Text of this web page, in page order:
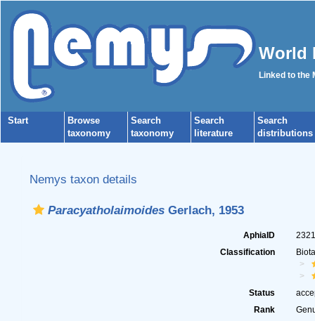
World
Linked to the
Start
Browse
taxonomy
Search
taxonomy
Search
literature
Search
distributions
Nemys taxon details
ParacyatholaimoidesGerlach, 1953
AphiaID
Classification
Status
Rank